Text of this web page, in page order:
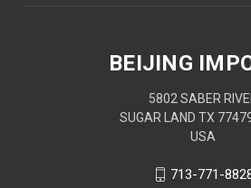
BEIJING
5802 SABER
SUGAR LAND TX
USA
713-771-